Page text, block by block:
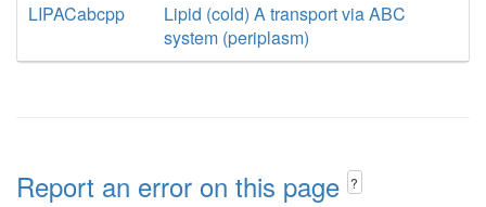
LIPACabcpp
Lipid (cold) A transport via ABC
system (periplasm)
Report an error on this page ?